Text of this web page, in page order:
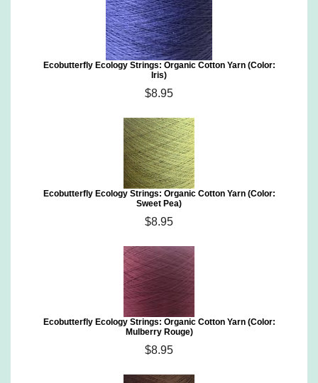
Ecobutterfly Ecology Strings: Organic Cotton Yarn (Color:
Iris)
$8.95
Ecobutterfly Ecology Strings: Organic Cotton Yarn (Color:
Sweet Pea)
$8.95
Ecobutterfly Ecology Strings: Organic Cotton Yarn (Color:
Mulberry Rouge)
$8.95